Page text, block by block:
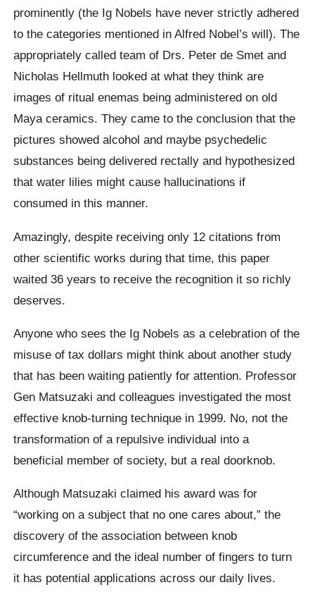
prominently (the Ig Nobels have never strictly adhered
to the categories mentioned in Alfred Nobel’s will). The
appropriately called team of Drs. Peter de Smet and
Nicholas Hellmuth looked at what they think are
images of ritual enemas being administered on old
Maya ceramics. They came to the conclusion that the
pictures showed alcohol and maybe psychedelic
substances being delivered rectally and hypothesized
that water lilies might cause hallucinations if
consumed in this manner.
Amazingly, despite receiving only 12 citations from
other scientific works during that time, this paper
waited 36 years to receive the recognition it so richly
deserves.
Anyone who sees the Ig Nobels as a celebration of the
misuse of tax dollars might think about another study
that has been waiting patiently for attention. Professor
Gen Matsuzaki and colleagues investigated the most
effective knob-turning technique in 1999. No, not the
transformation of a repulsive individual into a
beneficial member of society, but a real doorknob.
Although Matsuzaki claimed his award was for
“working on a subject that no one cares about,” the
discovery of the association between knob
circumference and the ideal number of fingers to turn
it has potential applications across our daily lives.